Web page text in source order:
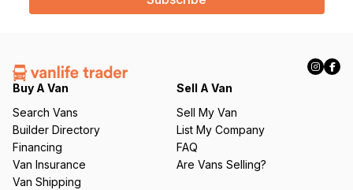
l
e
q
ir
e
d
)
Buy A Van
Search Vans
Builder Directory
Financing
Van Insurance
Van Shipping
Sell A Van
Sell My Van
List My Company
FAQ
Are Vans Selling?